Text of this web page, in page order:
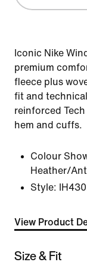
Iconic Nike
premium
fleece plus
fit and
reinforced
hem and cuffs.
Colour
Heather/
Style:
View Product
Size & Fit